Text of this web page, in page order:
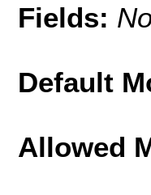
Fields:
Default
Allowed